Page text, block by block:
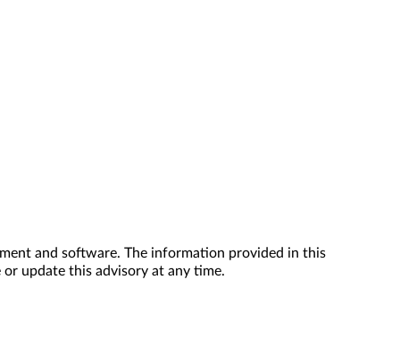
and software. The information provided in this
update this advisory at any time.